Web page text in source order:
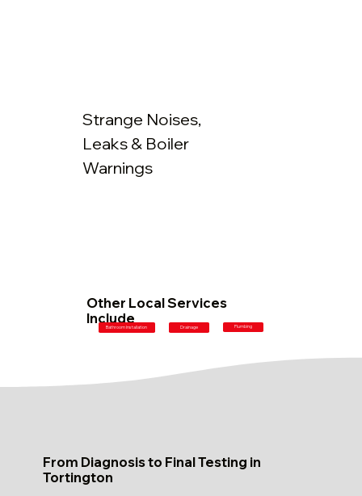
Strange Noises,
Leaks & Boiler
Warnings
Other Local Services
Include
Bathroom Installation Drainage Plumbing
From Diagnosis to Final Testing in
Tortington